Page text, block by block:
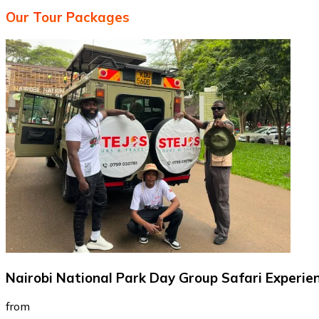
Our Tour Packages
Nairobi National Park Day Group Safari
from